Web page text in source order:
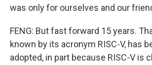
was only for ourselves and our
FENG: But fast forward 15 years.
known by its acronym RISC-V, has
adopted, in part because RISC-V is